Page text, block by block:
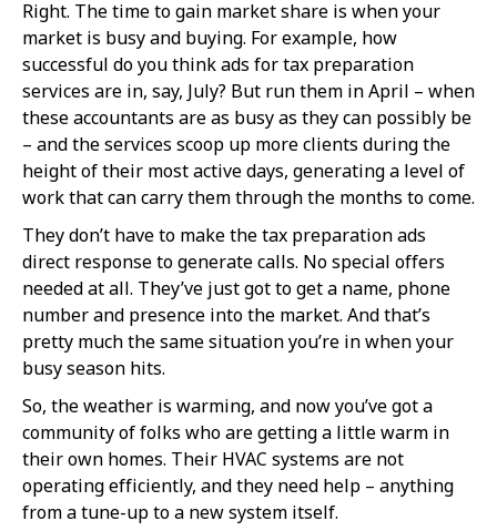
Right. The time to gain market share is when your
market is busy and buying. For example, how
successful do you think ads for tax preparation
services are in, say, July? But run them in April – when
these accountants are as busy as they can possibly be
– and the services scoop up more clients during the
height of their most active days, generating a level of
work that can carry them through the months to come.
They don’t have to make the tax preparation ads
direct response to generate calls. No special offers
needed at all. They’ve just got to get a name, phone
number and presence into the market. And that’s
pretty much the same situation you’re in when your
busy season hits.
So, the weather is warming, and now you’ve got a
community of folks who are getting a little warm in
their own homes. Their HVAC systems are not
operating efficiently, and they need help – anything
from a tune-up to a new system itself.